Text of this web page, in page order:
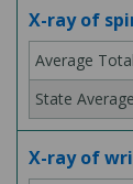
X-ray of
X-ray of